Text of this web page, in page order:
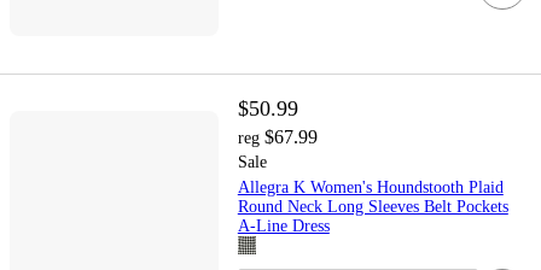
$50.99
reg $67.99
Sale
Allegra K Women's Houndstooth Plaid
Round Neck Long Sleeves Belt Pockets
A-Line Dress